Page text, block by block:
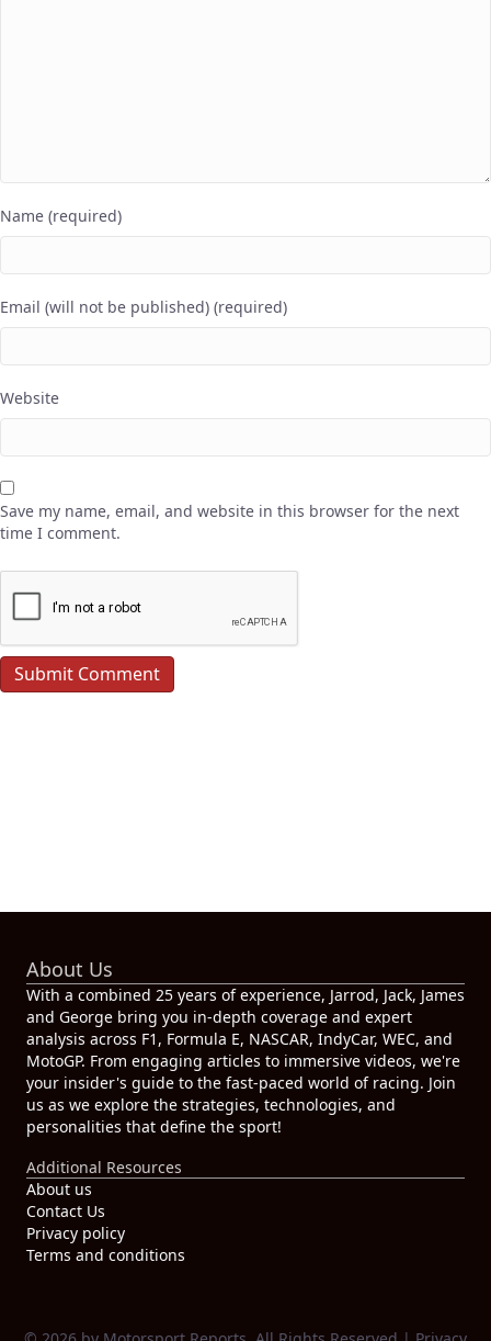
Name (required)
Email (will not be published) (required)
Website
Save my name, email, and website in this browser for the next
time I comment.
About Us
With a combined 25 years of experience, Jarrod, Jack, James
and George bring you in-depth coverage and expert
analysis across F1, Formula E, NASCAR, IndyCar, WEC, and
MotoGP. From engaging articles to immersive videos, we're
your insider's guide to the fast-paced world of racing. Join
us as we explore the strategies, technologies, and
personalities that define the sport!
Additional Resources
About us
Contact Us
Privacy policy
Terms and conditions